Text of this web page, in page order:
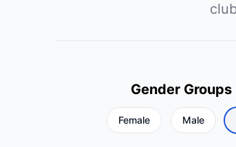
Gender Groups
Female Male